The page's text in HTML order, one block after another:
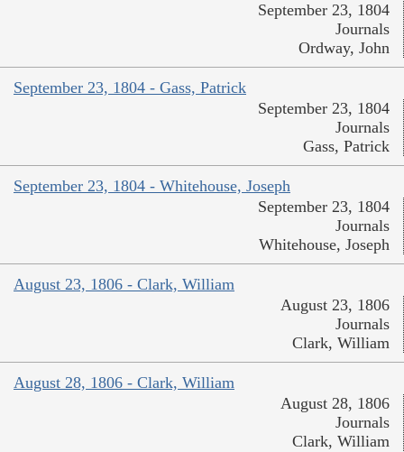
September 23, 1804
Journals
Ordway, John
September 23, 1804 - Gass, Patrick
September 23, 1804
Journals
Gass, Patrick
September 23, 1804 - Whitehouse, Joseph
September 23, 1804
Journals
Whitehouse, Joseph
August 23, 1806 - Clark, William
August 23, 1806
Journals
Clark, William
August 28, 1806 - Clark, William
August 28, 1806
Journals
Clark, William